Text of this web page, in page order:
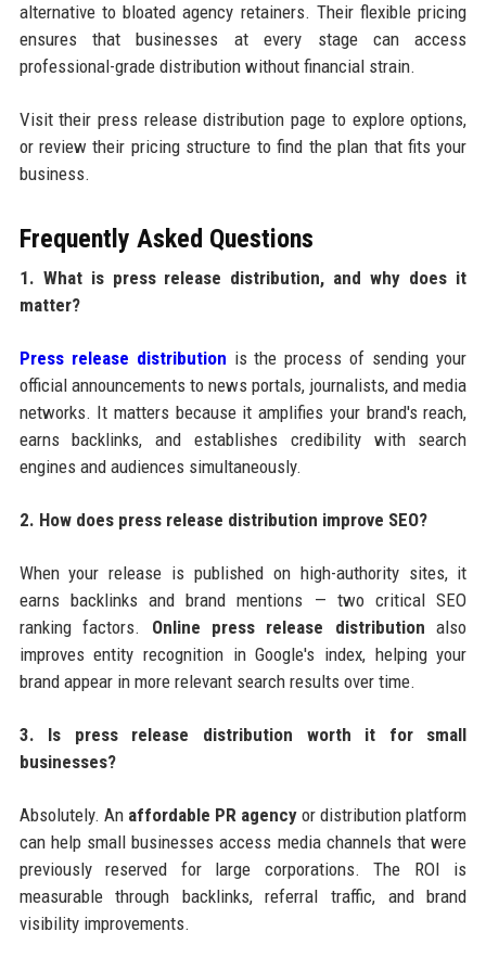
alternative to bloated agency retainers. Their flexible pricing
ensures that businesses at every stage can access
professional-grade distribution without financial strain.
Visit their press release distribution page to explore options,
or review their pricing structure to find the plan that fits your
business.
Frequently Asked Questions
1. What is press release distribution, and why does it
matter?
Press release distribution is the process of sending your
official announcements to news portals, journalists, and media
networks. It matters because it amplifies your brand's reach,
earns backlinks, and establishes credibility with search
engines and audiences simultaneously.
2. How does press release distribution improve SEO?
When your release is published on high-authority sites, it
earns backlinks and brand mentions — two critical SEO
ranking factors. Online press release distribution also
improves entity recognition in Google's index, helping your
brand appear in more relevant search results over time.
3. Is press release distribution worth it for small
businesses?
Absolutely. An affordable PR agency or distribution platform
can help small businesses access media channels that were
previously reserved for large corporations. The ROI is
measurable through backlinks, referral traffic, and brand
visibility improvements.